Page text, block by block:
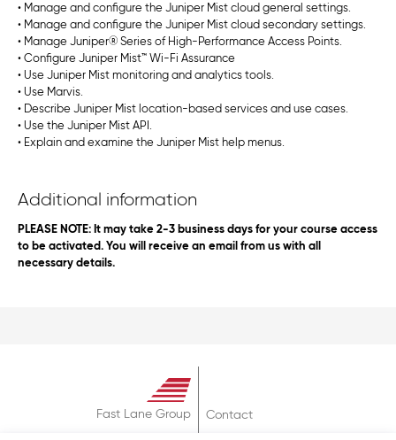
• Manage and configure the Juniper Mist cloud general settings.
• Manage and configure the Juniper Mist cloud secondary settings.
• Manage Juniper® Series of High-Performance Access Points.
• Configure Juniper Mist™ Wi-Fi Assurance
• Use Juniper Mist monitoring and analytics tools.
• Use Marvis.
• Describe Juniper Mist location-based services and use cases.
• Use the Juniper Mist API.
• Explain and examine the Juniper Mist help menus.
Additional information
PLEASE NOTE: It may take 2-3 business days for your course access
to be activated. You will receive an email from us with all
necessary details.
Fast Lane Group
Contact